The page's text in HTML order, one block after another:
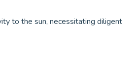
to the sun, necessitating diligent